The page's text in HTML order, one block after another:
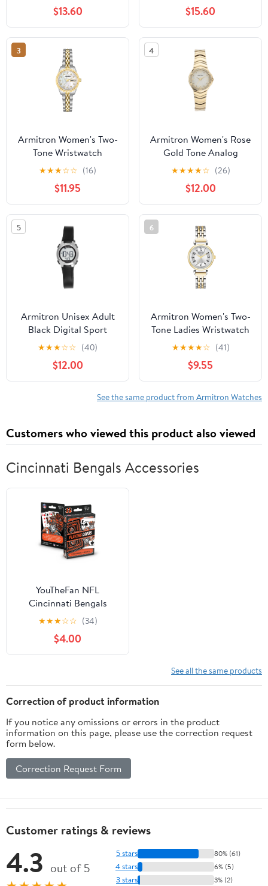
$13.60 $15.60
3
Armitron Women's Two-
Tone Wristwatch
★★★☆☆ (16)
$11.95
4
Armitron Women's Rose
Gold Tone Analog
Watch with Genuine
Crystal Accents,
75/5731MPRGWM
★★★★☆ (26)
$12.00
5
Armitron Unisex Adult
Black Digital Sport
Wristwatch
★★★☆☆ (40)
$12.00
6
Armitron Women's Two-
Tone Ladies Wristwatch
★★★★☆ (41)
$9.55
See the same product from Armitron Watches
Customers who viewed this product also viewed
Cincinnati Bengals Accessories
YouTheFan NFL
Cincinnati Bengals
Classic Series Playing
★★★☆☆ (34)
$4.00
See all the same products
Correction of product information
If you notice any omissions or errors in the product
information on this page, please use the correction request
form below.
Correction Request Form
Customer ratings & reviews
4.3 out of 5
5 stars 80% (61)
4 stars 6% (5)
3 stars 3% (2)